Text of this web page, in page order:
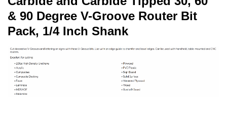
& 90 Degree V-Groove Router Bit
Pack, 1/4 Inch Shank